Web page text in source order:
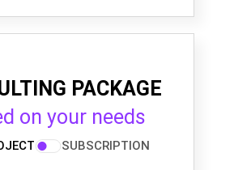
PACKAGE
on your needs
SUBSCRIPTION